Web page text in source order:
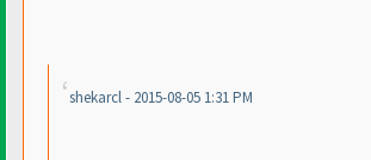
shekarcl - 2015-08-05 1:31 PM